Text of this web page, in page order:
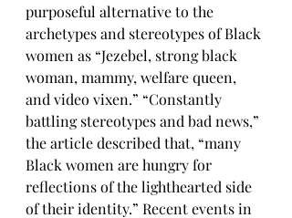
purposeful alternative to the
archetypes and stereotypes of Black
women as “Jezebel, strong black
woman, mammy, welfare queen,
and video vixen.” “Constantly
battling stereotypes and bad news,”
the article described that, “many
Black women are hungry for
reflections of the lighthearted side
of their identity.” Recent events in